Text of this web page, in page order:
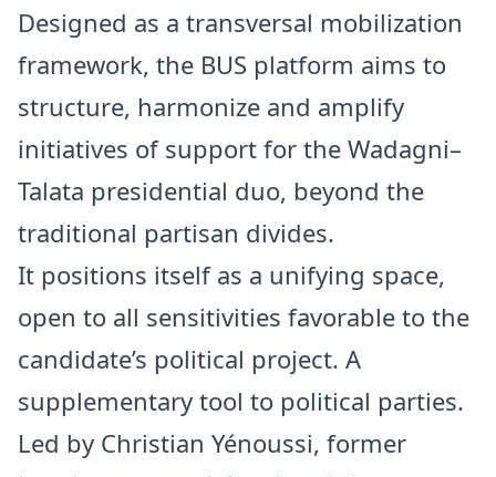
Designed as a transversal mobilization
framework, the BUS platform aims to
structure, harmonize and amplify
initiatives of support for the Wadagni–
Talata presidential duo, beyond the
traditional partisan divides.
It positions itself as a unifying space,
open to all sensitivities favorable to the
candidate’s political project. A
supplementary tool to political parties.
Led by Christian Yénoussi, former